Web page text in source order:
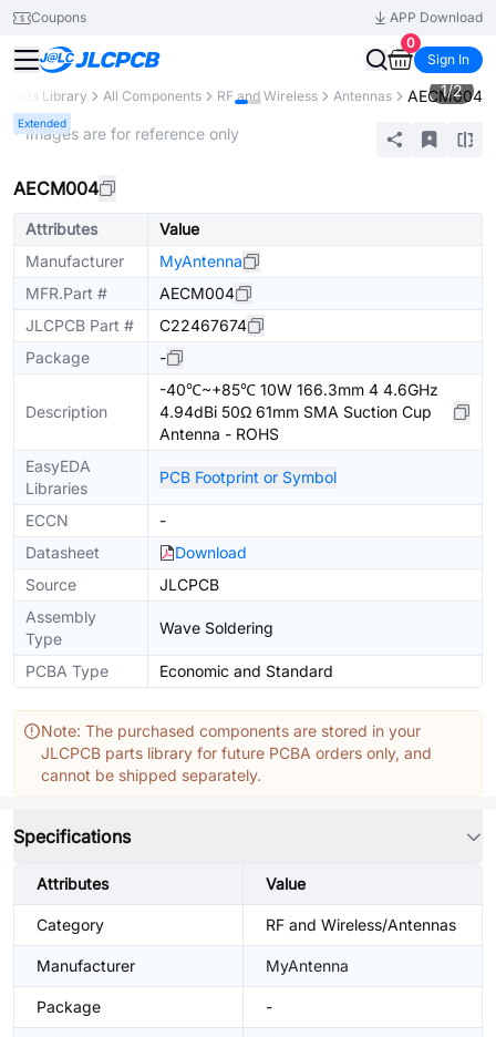
Coupons
APP Download
0
Sign In
Parts Library All Components RF and Wireless Antennas AECM004
Extended
1/2
* Images are for reference only
AECM004
Attributes
Value
Manufacturer
MyAntenna
MFR.Part #
AECM004
JLCPCB Part #
C22467674
Package
-
Description
-40℃~+85℃ 10W 166.3mm 4 4.6GHz
4.94dBi 50Ω 61mm SMA Suction Cup
Antenna - ROHS
EasyEDA
Libraries
PCB Footprint or Symbol
ECCN
-
Datasheet
Download
Source
JLCPCB
Assembly
Type
Wave Soldering
PCBA Type Economic and Standard
Note: The purchased components are stored in your
JLCPCB parts library for future PCBA orders only, and
cannot be shipped separately.
Specifications
Attributes Value
Category RF and Wireless/Antennas
Manufacturer MyAntenna
Package -